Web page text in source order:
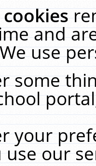
cookies
and
use
some
your
our